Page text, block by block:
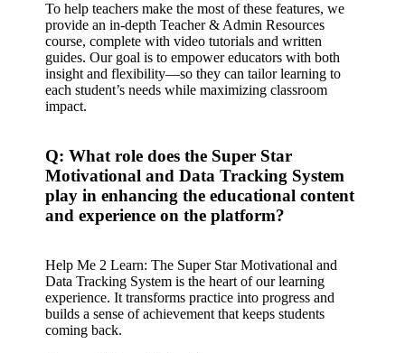
To help teachers make the most of these features, we
provide an in-depth Teacher & Admin Resources
course, complete with video tutorials and written
guides. Our goal is to empower educators with both
insight and flexibility—so they can tailor learning to
each student’s needs while maximizing classroom
impact.
Q: What role does the Super Star
Motivational and Data Tracking System
play in enhancing the educational content
and experience on the platform?
Help Me 2 Learn: The Super Star Motivational and
Data Tracking System is the heart of our learning
experience. It transforms practice into progress and
builds a sense of achievement that keeps students
coming back.